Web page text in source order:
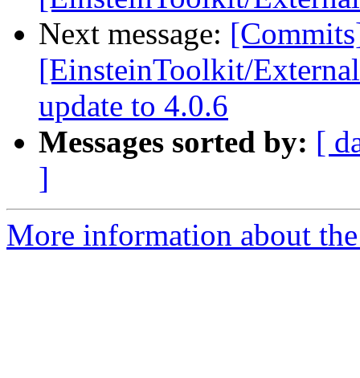
Next message:
[EinsteinToolkit/
update to 4.0.6
Messages sorted by: [
]
More information about